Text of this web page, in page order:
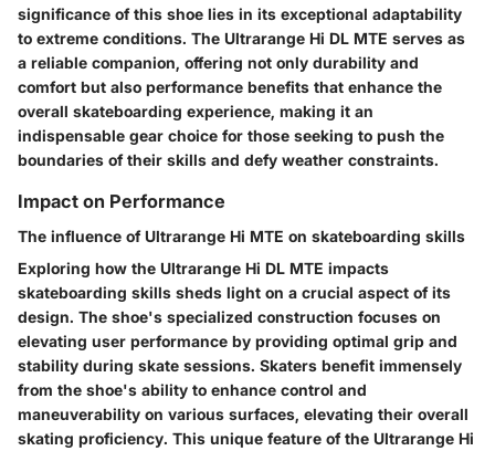
significance of this shoe lies in its exceptional adaptability
to extreme conditions. The Ultrarange Hi DL MTE serves as
a reliable companion, offering not only durability and
comfort but also performance benefits that enhance the
overall skateboarding experience, making it an
indispensable gear choice for those seeking to push the
boundaries of their skills and defy weather constraints.
Impact on Performance
The influence of Ultrarange Hi MTE on skateboarding skills
Exploring how the Ultrarange Hi DL MTE impacts
skateboarding skills sheds light on a crucial aspect of its
design. The shoe's specialized construction focuses on
elevating user performance by providing optimal grip and
stability during skate sessions. Skaters benefit immensely
from the shoe's ability to enhance control and
maneuverability on various surfaces, elevating their overall
skating proficiency. This unique feature of the Ultrarange Hi